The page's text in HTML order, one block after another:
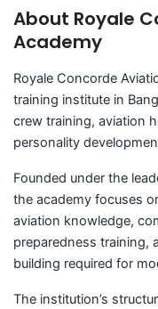
About Royale
Academy
Royale Concorde
training institute in
crew training, aviation
personality
Founded under the
the academy focuses
aviation knowledge,
preparedness training,
building required for
The institution’s